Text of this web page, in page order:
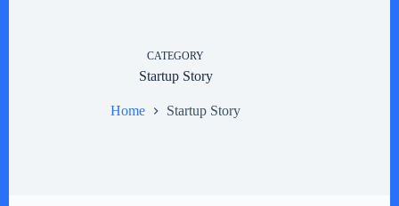
CATEGORY
Startup Story
Home Startup Story